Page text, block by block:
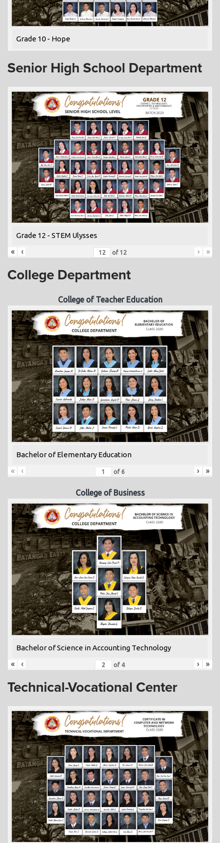
Grade 10 - Hope
Senior High School Department
Grade 12 - STEM Ulysses
«
‹ of 12 › »
College Department
College of Teacher Education
Bachelor of Elementary Education
«
‹ of 6 › »
College of Business
Bachelor of Science in Accounting Technology
«
‹ of 4 › »
Technical-Vocational Center